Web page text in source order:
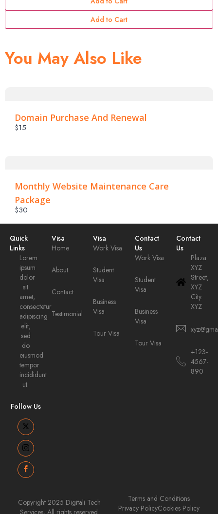
Add to Cart
You May Also Like
Domain Purchase And Renewal
$15
Monthly Website Maintenance Care
Package
$30
Quick
Links
Lorem
ipsum
dolor
sit
amet,
consectetur
adipiscing
elit,
sed
do
eiusmod
tempor
incididunt
ut.
Follow Us
Visa
Home
About
Contact
Testimonial
Visa
Work Visa
Student
Visa
Business
Visa
Tour Visa
Contact
Us
Work Visa
Student
Visa
Business
Visa
Tour Visa
Contact
Us
Plaza
XYZ
Street,
XYZ
City.
XYZ
+123-
4567-
890
Copyright 2025 Digitali Tech
Services, All rights reserved.
Terms and Conditions
Privacy PolicyCookies Policy
Your review